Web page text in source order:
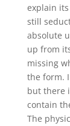
explain
still
absolute
up from
missing
the form.
but there
contain
The